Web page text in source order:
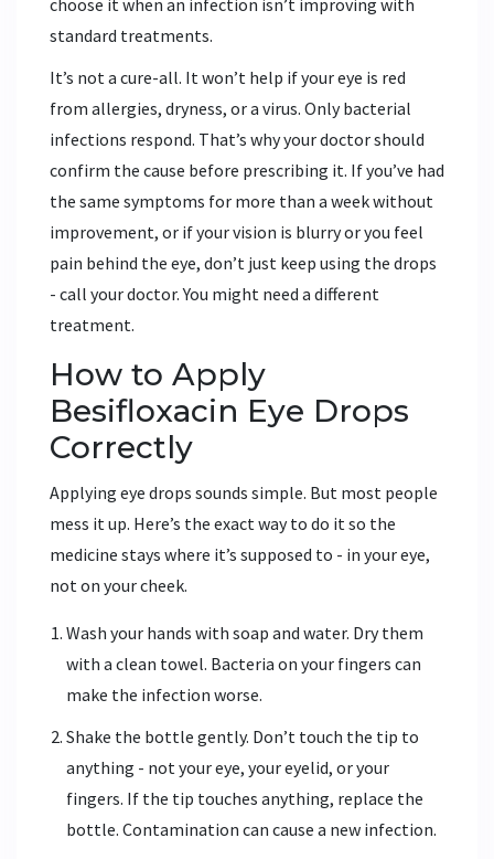
choose it when an infection isn’t improving with
standard treatments.
It’s not a cure-all. It won’t help if your eye is red
from allergies, dryness, or a virus. Only bacterial
infections respond. That’s why your doctor should
confirm the cause before prescribing it. If you’ve had
the same symptoms for more than a week without
improvement, or if your vision is blurry or you feel
pain behind the eye, don’t just keep using the drops
- call your doctor. You might need a different
treatment.
How to Apply
Besifloxacin Eye Drops
Correctly
Applying eye drops sounds simple. But most people
mess it up. Here’s the exact way to do it so the
medicine stays where it’s supposed to - in your eye,
not on your cheek.
Wash your hands with soap and water. Dry them
with a clean towel. Bacteria on your fingers can
make the infection worse.
Shake the bottle gently. Don’t touch the tip to
anything - not your eye, your eyelid, or your
fingers. If the tip touches anything, replace the
bottle. Contamination can cause a new infection.